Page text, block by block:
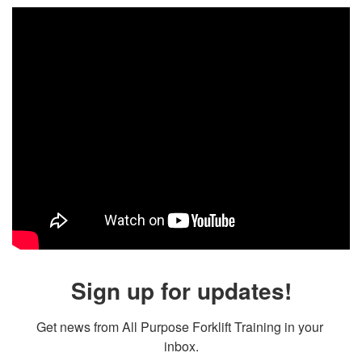
Sign up for updates!
Get news from All Purpose Forklift Training in your
inbox.